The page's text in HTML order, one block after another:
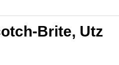
Brite, Utz